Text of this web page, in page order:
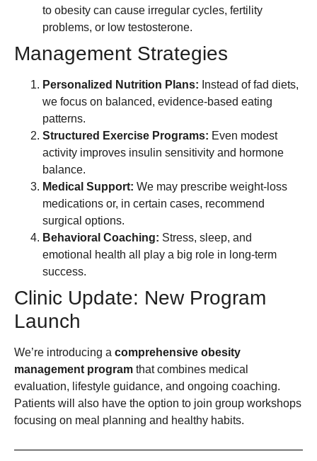
to obesity can cause irregular cycles, fertility
problems, or low testosterone.
Management Strategies
Personalized Nutrition Plans: Instead of fad diets,
we focus on balanced, evidence-based eating
patterns.
Structured Exercise Programs: Even modest
activity improves insulin sensitivity and hormone
balance.
Medical Support: We may prescribe weight-loss
medications or, in certain cases, recommend
surgical options.
Behavioral Coaching: Stress, sleep, and
emotional health all play a big role in long-term
success.
Clinic Update: New Program
Launch
We’re introducing a comprehensive obesity
management program that combines medical
evaluation, lifestyle guidance, and ongoing coaching.
Patients will also have the option to join group workshops
focusing on meal planning and healthy habits.